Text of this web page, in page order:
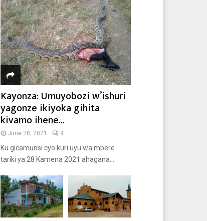
Kayonza: Umuyobozi w’ishuri
yagonze ikiyoka gihita
kivamo ihene...
June 28, 2021 9
Ku gicamunsi cyo kuri uyu wa mbere
tariki ya 28 Kamena 2021 ahagana...